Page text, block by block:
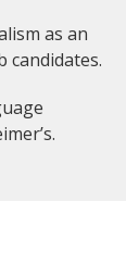
as an
candidates.